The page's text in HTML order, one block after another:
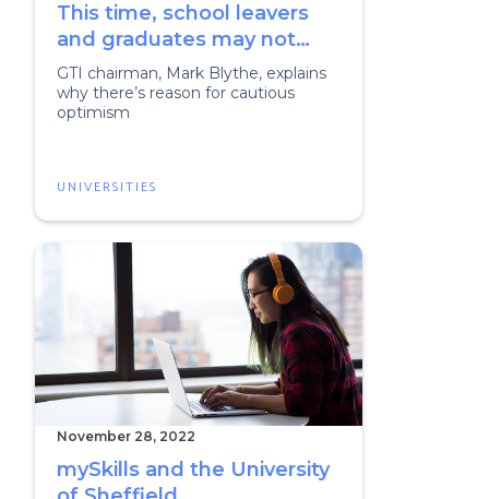
This time, school leavers
and graduates may not
need to fear a recession
GTI chairman, Mark Blythe, explains
why there’s reason for cautious
optimism
UNIVERSITIES
November 28, 2022
mySkills and the University